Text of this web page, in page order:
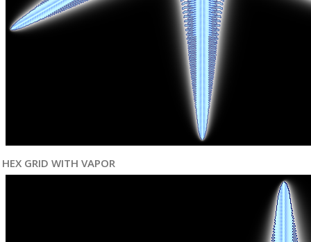
HEX GRID WITH VAPOR